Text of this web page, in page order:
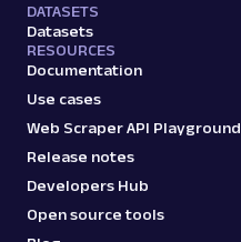
DATASETS
Datasets
RESOURCES
Documentation
Use cases
Web Scraper API Playground
Release notes
Developers Hub
Open source tools